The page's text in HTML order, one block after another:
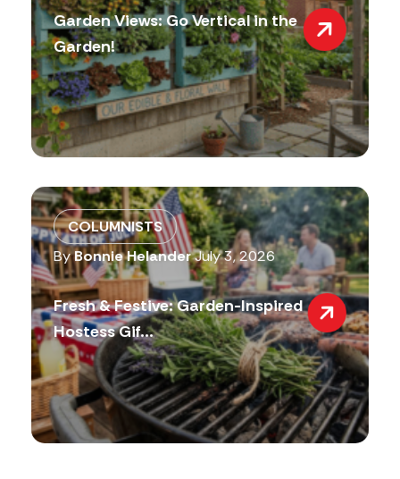
Garden Views: Go Vertical in the
Garden!
COLUMNISTS
ByBonnie HelanderJuly 3, 2026
Fresh & Festive: Garden-Inspired
Hostess Gif...